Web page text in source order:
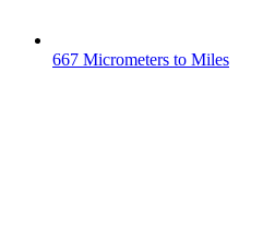
667 Micrometers to Miles